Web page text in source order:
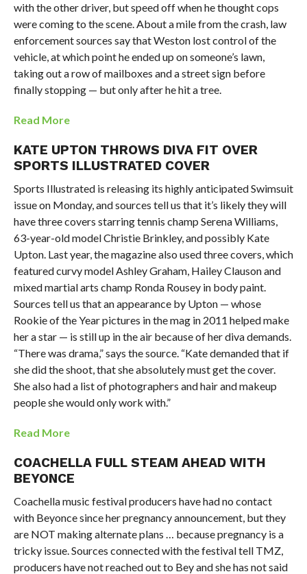
with the other driver, but speed off when he thought cops
were coming to the scene. About a mile from the crash, law
enforcement sources say that Weston lost control of the
vehicle, at which point he ended up on someone’s lawn,
taking out a row of mailboxes and a street sign before
finally stopping — but only after he hit a tree.
Read More
KATE UPTON THROWS DIVA FIT OVER
SPORTS ILLUSTRATED COVER
Sports Illustrated is releasing its highly anticipated Swimsuit
issue on Monday, and sources tell us that it’s likely they will
have three covers starring tennis champ Serena Williams,
63-year-old model Christie Brinkley, and possibly Kate
Upton. Last year, the magazine also used three covers, which
featured curvy model Ashley Graham, Hailey Clauson and
mixed martial arts champ Ronda Rousey in body paint.
Sources tell us that an appearance by Upton — whose
Rookie of the Year pictures in the mag in 2011 helped make
her a star — is still up in the air because of her diva demands.
“There was drama,” says the source. “Kate demanded that if
she did the shoot, that she absolutely must get the cover.
She also had a list of photographers and hair and makeup
people she would only work with.”
Read More
COACHELLA FULL STEAM AHEAD WITH
BEYONCE
Coachella music festival producers have had no contact
with Beyonce since her pregnancy announcement, but they
are NOT making alternate plans … because pregnancy is a
tricky issue. Sources connected with the festival tell TMZ,
producers have not reached out to Bey and she has not said